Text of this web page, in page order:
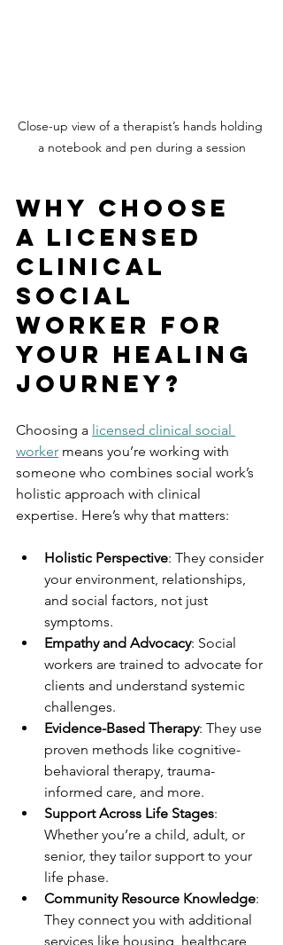
Close-up view of a therapist’s hands holding
a notebook and pen during a session
Why Choose
a Licensed
Clinical
Social
Worker for
Your Healing
Journey?
Choosing a licensed clinical social
worker means you’re working with
someone who combines social work’s
holistic approach with clinical
expertise. Here’s why that matters:
Holistic Perspective: They consider
your environment, relationships,
and social factors, not just
symptoms.
Empathy and Advocacy: Social
workers are trained to advocate for
clients and understand systemic
challenges.
Evidence-Based Therapy: They use
proven methods like cognitive-
behavioral therapy, trauma-
informed care, and more.
Support Across Life Stages:
Whether you’re a child, adult, or
senior, they tailor support to your
life phase.
Community Resource Knowledge:
They connect you with additional
services like housing, healthcare,